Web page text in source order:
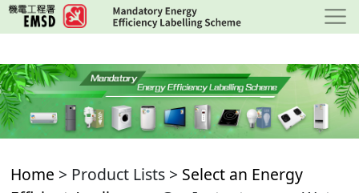
Skip
to
content
Home > Product Lists > Select an Energy